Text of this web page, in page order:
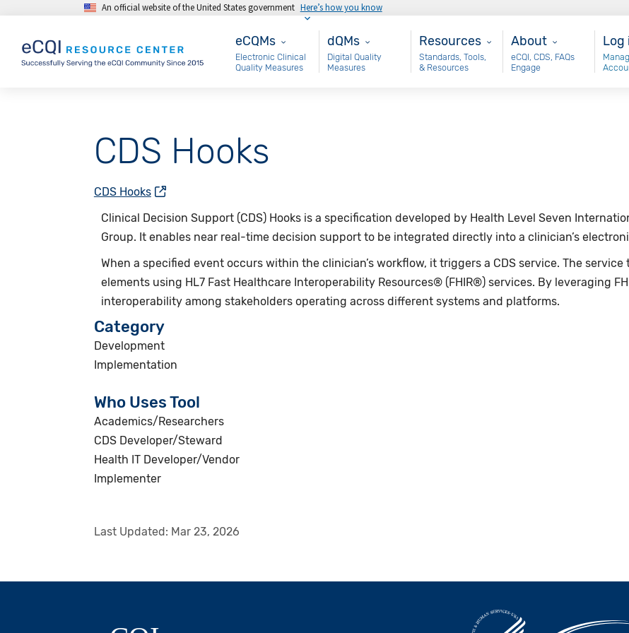
Skip to main contentAn official website of the United States government Here’s how you know
eCQMs
eCQMs
Electronic Clinical
Quality Measures
Main - dQM
dQMs
Digital Quality
Measures
Resources
Resources
Standards, Tools,
& Resources
About
About
eCQI, CDS, FAQs
Engage
Log
CDS Hooks
CDS Hooks
Clinical Decision Support (CDS) Hooks is a specification developed by Health Level Seven
Group. It enables near real-time decision support to be integrated directly into a clinician’s
When a specified event occurs within the clinician’s workflow, it triggers a CDS service. The
elements using HL7 Fast Healthcare Interoperability Resources® (FHIR®) services. By leveraging
interoperability among stakeholders operating across different systems and platforms.
Category
Development
Implementation
Who Uses Tool
Academics/Researchers
CDS Developer/Steward
Health IT Developer/Vendor
Implementer
Last Updated: Mar 23, 2026